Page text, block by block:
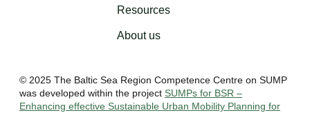
Resources
About us
© 2025 The Baltic Sea Region Competence Centre on SUMP
was developed within the project SUMPs for BSR –
Enhancing effective Sustainable Urban Mobility Planning for